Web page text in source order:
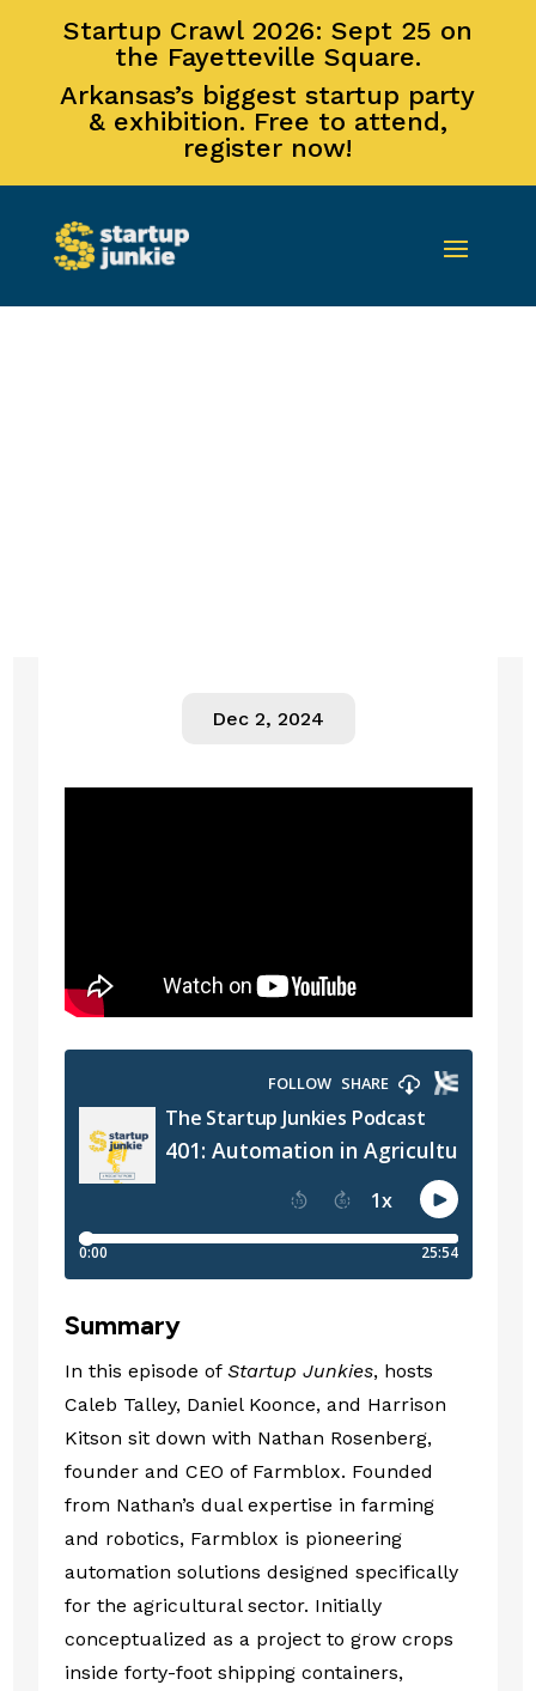
Startup Crawl 2026: Sept 25 on
the Fayetteville Square.
Arkansas’s biggest startup party
& exhibition. Free to attend,
register now!
Dec 2, 2024
Summary
In this episode of Startup Junkies, hosts
Caleb Talley, Daniel Koonce, and Harrison
Kitson sit down with Nathan Rosenberg,
founder and CEO of Farmblox. Founded
from Nathan’s dual expertise in farming
and robotics, Farmblox is pioneering
automation solutions designed specifically
for the agricultural sector. Initially
conceptualized as a project to grow crops
inside forty-foot shipping containers,